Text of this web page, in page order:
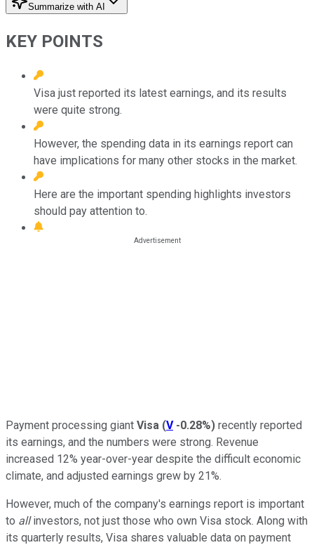
Summarize with AI
KEY POINTS
Visa just reported its latest earnings, and its results
were quite strong.
However, the spending data in its earnings report can
have implications for many other stocks in the market.
Here are the important spending highlights investors
should pay attention to.
Payment processing giant Visa (V -0.28%) recently reported
its earnings, and the numbers were strong. Revenue
increased 12% year-over-year despite the difficult economic
climate, and adjusted earnings grew by 21%.
However, much of the company's earnings report is important
to allinvestors, not just those who own Visa stock. Along with
its quarterly results, Visa shares valuable data on payment